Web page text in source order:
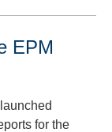
EPM
for the